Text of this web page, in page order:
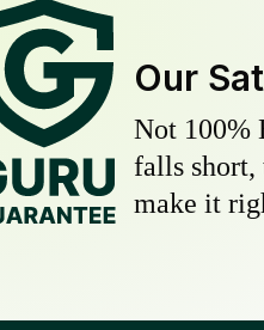
Our
Not 100%
falls short,
make it